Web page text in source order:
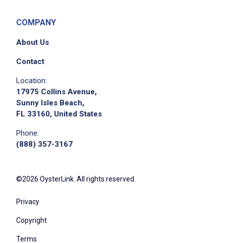
please contact the employer.
COMPANY
About Us
Contact
Location:
17975 Collins Avenue,
Sunny Isles Beach,
FL 33160, United States
Phone:
(888) 357-3167
©2026 OysterLink. All rights reserved.
Privacy
Copyright
Terms